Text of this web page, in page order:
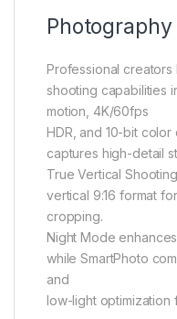
Photography
Professional
shooting capabilities
motion, 4K/60fps
HDR, and 10-bit
captures high-detail
True Vertical
vertical 9:16 format
cropping.
Night Mode
while SmartPhoto
and
low-light optimization